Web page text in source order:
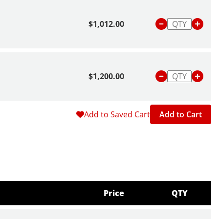
$1,012.00
$1,200.00
Add to Saved Cart Add to Cart
Price QTY